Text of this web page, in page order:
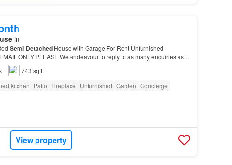
in
Semi-DetachedHouse with Garage For Rent Unfurnished
ONLY PLEASE We endeavour to reply to as many enquiries as
743 sq.ft
kitchen Patio Fireplace Unfurnished Garden Concierge
View property